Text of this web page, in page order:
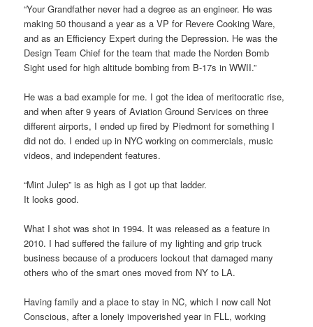
“Your Grandfather never had a degree as an engineer. He was
making 50 thousand a year as a VP for Revere Cooking Ware,
and as an Efficiency Expert during the Depression. He was the
Design Team Chief for the team that made the Norden Bomb
Sight used for high altitude bombing from B-17s in WWII.”
He was a bad example for me. I got the idea of meritocratic rise,
and when after 9 years of Aviation Ground Services on three
different airports, I ended up fired by Piedmont for something I
did not do. I ended up in NYC working on commercials, music
videos, and independent features.
“Mint Julep” is as high as I got up that ladder.
It looks good.
What I shot was shot in 1994. It was released as a feature in
2010. I had suffered the failure of my lighting and grip truck
business because of a producers lockout that damaged many
others who of the smart ones moved from NY to LA.
Having family and a place to stay in NC, which I now call Not
Conscious, after a lonely impoverished year in FLL, working